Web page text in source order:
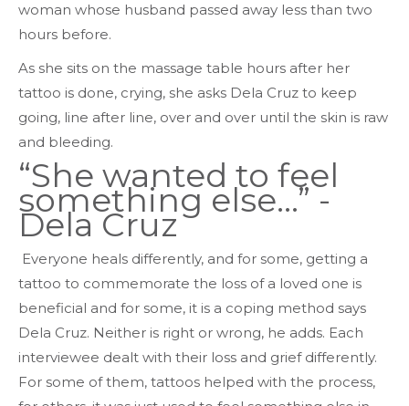
woman whose husband passed away less than two
hours before.
As she sits on the massage table hours after her
tattoo is done, crying, she asks Dela Cruz to keep
going, line after line, over and over until the skin is raw
and bleeding.
“She wanted to feel
something else…” -
Dela Cruz
Everyone heals differently, and for some, getting a
tattoo to commemorate the loss of a loved one is
beneficial and for some, it is a coping method says
Dela Cruz. Neither is right or wrong, he adds. Each
interviewee dealt with their loss and grief differently.
For some of them, tattoos helped with the process,